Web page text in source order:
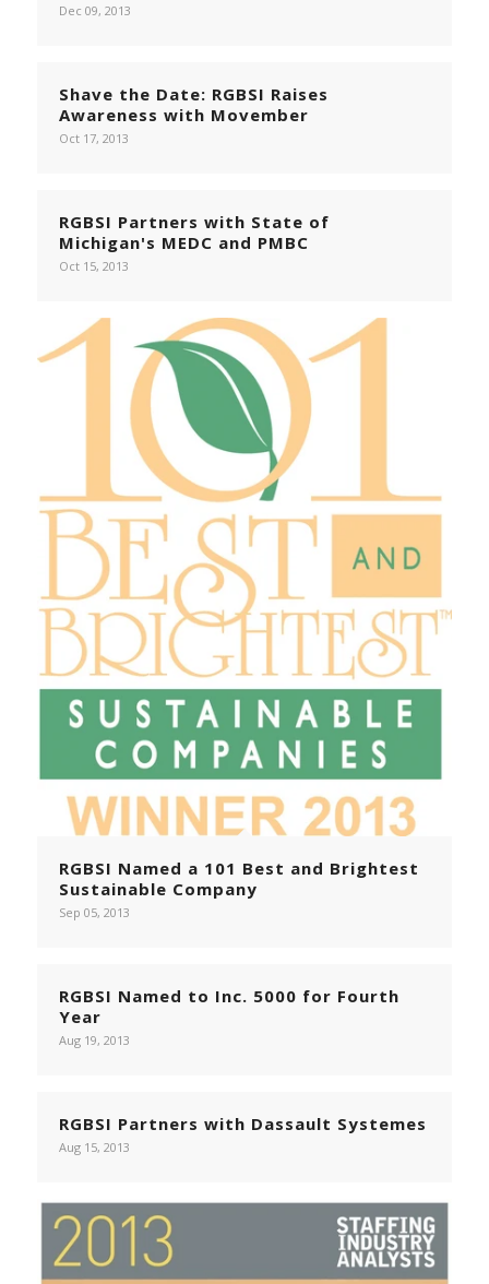
Dec 09, 2013
Shave the Date: RGBSI Raises
Awareness with Movember
Oct 17, 2013
RGBSI Partners with State of
Michigan's MEDC and PMBC
Oct 15, 2013
RGBSI Named a 101 Best and Brightest
Sustainable Company
Sep 05, 2013
RGBSI Named to Inc. 5000 for Fourth
Year
Aug 19, 2013
RGBSI Partners with Dassault Systemes
Aug 15, 2013